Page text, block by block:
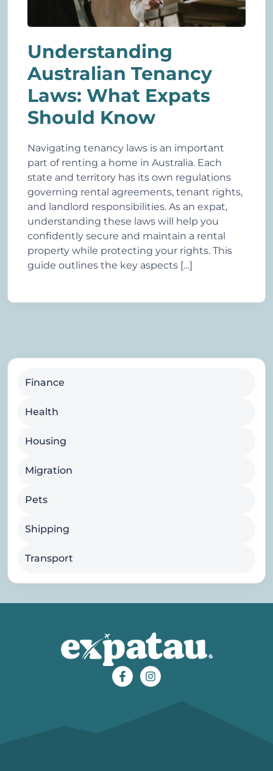
Understanding
Australian Tenancy
Laws: What Expats
Should Know
Navigating tenancy laws is an important
part of renting a home in Australia. Each
state and territory has its own regulations
governing rental agreements, tenant rights,
and landlord responsibilities. As an expat,
understanding these laws will help you
confidently secure and maintain a rental
property while protecting your rights. This
guide outlines the key aspects […]
Finance
Health
Housing
Migration
Pets
Shipping
Transport